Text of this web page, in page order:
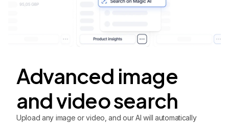
Advanced image
and video search
Upload any image or video, and our AI will automatically